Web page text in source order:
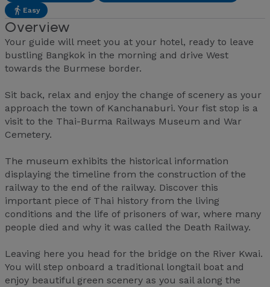
Easy
Overview
Your guide will meet you at your hotel, ready to leave
bustling Bangkok in the morning and drive West
towards the Burmese border.
Sit back, relax and enjoy the change of scenery as your
approach the town of Kanchanaburi. Your fist stop is a
visit to the Thai-Burma Railways Museum and War
Cemetery.
The museum exhibits the historical information
displaying the timeline from the construction of the
railway to the end of the railway. Discover this
important piece of Thai history from the living
conditions and the life of prisoners of war, where many
people died and why it was called the Death Railway.
Leaving here you head for the bridge on the River Kwai.
You will step onboard a traditional longtail boat and
enjoy beautiful green scenery as you sail along the